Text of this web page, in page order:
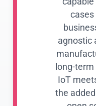
agnostic
long-
IoT
the